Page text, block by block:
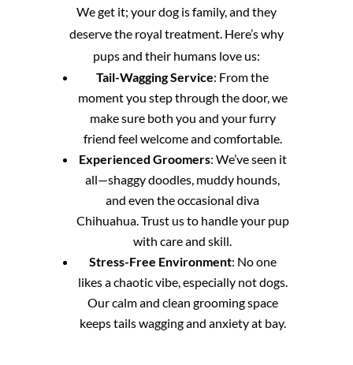
We get it; your dog is family, and they
deserve the royal treatment. Here’s why
pups and their humans love us:
Tail-Wagging Service: From the
moment you step through the door, we
make sure both you and your furry
friend feel welcome and comfortable.
Experienced Groomers: We’ve seen it
all—shaggy doodles, muddy hounds,
and even the occasional diva
Chihuahua. Trust us to handle your pup
with care and skill.
Stress-Free Environment: No one
likes a chaotic vibe, especially not dogs.
Our calm and clean grooming space
keeps tails wagging and anxiety at bay.